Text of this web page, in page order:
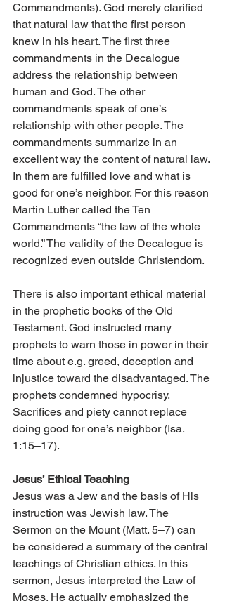
Commandments). God merely clarified
that natural law that the first person
knew in his heart. The first three
commandments in the Decalogue
address the relationship between
human and God. The other
commandments speak of one’s
relationship with other people. The
commandments summarize in an
excellent way the content of natural law.
In them are fulfilled love and what is
good for one’s neighbor. For this reason
Martin Luther called the Ten
Commandments “the law of the whole
world.” The validity of the Decalogue is
recognized even outside Christendom.
There is also important ethical material
in the prophetic books of the Old
Testament. God instructed many
prophets to warn those in power in their
time about e.g. greed, deception and
injustice toward the disadvantaged. The
prophets condemned hypocrisy.
Sacrifices and piety cannot replace
doing good for one’s neighbor (Isa.
1:15–17).
Jesus’ Ethical Teaching
Jesus was a Jew and the basis of His
instruction was Jewish law. The
Sermon on the Mount (Matt. 5–7) can
be considered a summary of the central
teachings of Christian ethics. In this
sermon, Jesus interpreted the Law of
Moses. He actually emphasized the